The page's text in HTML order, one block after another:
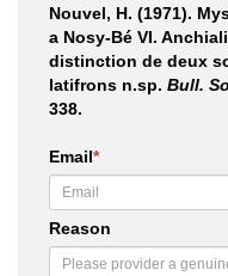
Nouvel, H. (1971).
a Nosy-Bé VI.
distinction de deux
latifrons n.sp. Bull.
338.
Email*
Reason